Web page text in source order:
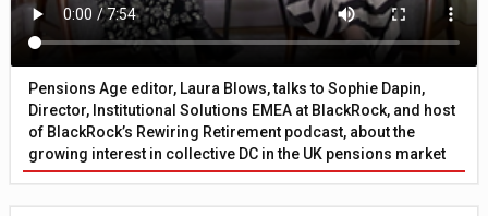
Pensions Age editor, Laura Blows, talks to Sophie Dapin,
Director, Institutional Solutions EMEA at BlackRock, and host
of BlackRock’s Rewiring Retirement podcast, about the
growing interest in collective DC in the UK pensions market